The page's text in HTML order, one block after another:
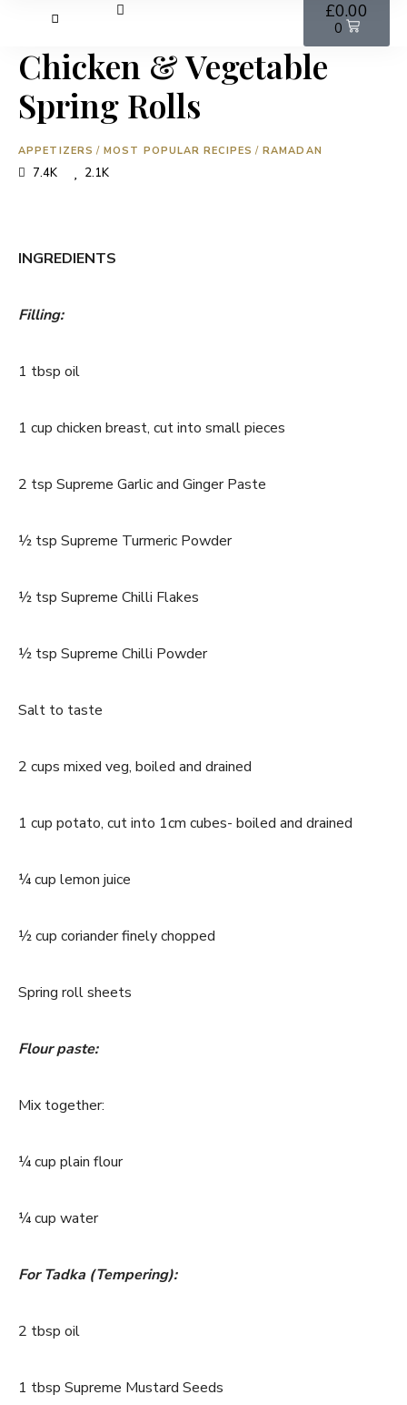
£0.00
0
Chicken & Vegetable
Spring Rolls
APPETIZERS / MOST POPULAR RECIPES / RAMADAN
7.4K 2.1K
INGREDIENTS
Filling:
1 tbsp oil
1 cup chicken breast, cut into small pieces
2 tsp Supreme Garlic and Ginger Paste
½ tsp Supreme Turmeric Powder
½ tsp Supreme Chilli Flakes
½ tsp Supreme Chilli Powder
Salt to taste
2 cups mixed veg, boiled and drained
1 cup potato, cut into 1cm cubes- boiled and drained
¼ cup lemon juice
½ cup coriander finely chopped
Spring roll sheets
Flour paste:
Mix together:
¼ cup plain flour
¼ cup water
For Tadka (Tempering):
2 tbsp oil
1 tbsp Supreme Mustard Seeds